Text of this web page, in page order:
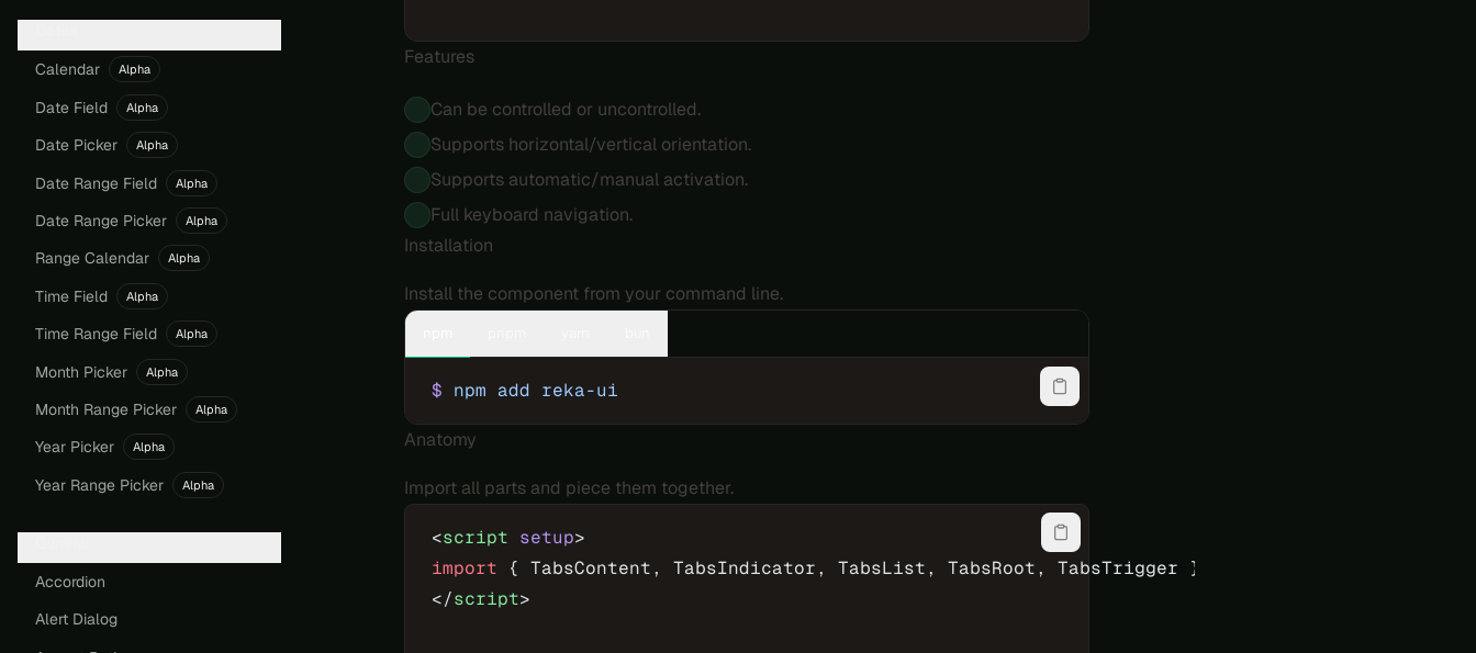
Calendar
Alpha
Date Field Alpha
Date Picker Alpha
Date Range Field Alpha
Date Range Picker Alpha
Range Calendar Alpha
Time Field Alpha
Time Range Field Alpha
Month Picker Alpha
Month Range Picker Alpha
Year Picker Alpha
Year Range Picker Alpha
Accordion
Alert Dialog
Features
Can be controlled or uncontrolled.
Supports horizontal/vertical orientation.
Supports automatic/manual activation.
Full keyboard navigation.
Installation
Install the component from your command line.
$ npm add reka-ui
Anatomy
Import all parts and piece them together.
<script setup>
import { TabsContent, TabsIndicator, TabsList, TabsRoot, TabsTrigger }
</script>